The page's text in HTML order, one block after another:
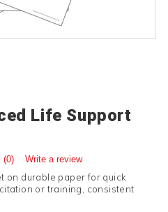
Life Support
(0) Write a review
on durable paper for quick
or training, consistent